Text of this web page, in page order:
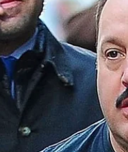
life on social
faces of her